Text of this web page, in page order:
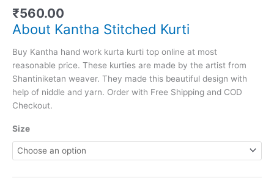
₹560.00
About Kantha Stitched Kurti
Buy Kantha hand work kurta kurti top online at most
reasonable price. These kurties are made by the artist from
Shantiniketan weaver. They made this beautiful design with
help of niddle and yarn. Order with Free Shipping and COD
Checkout.
Size